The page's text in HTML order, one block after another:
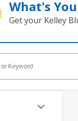
What's
Get your Kelley